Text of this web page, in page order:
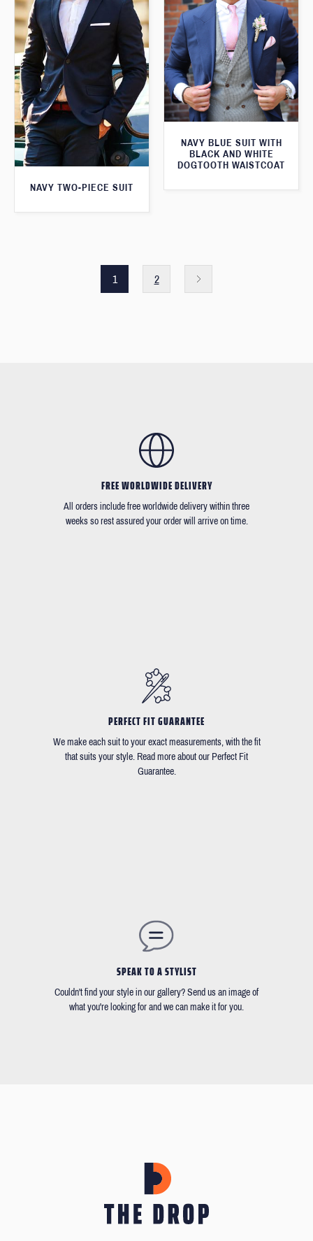
NAVY TWO-PIECE SUIT
NAVY BLUE SUIT WITH
BLACK AND WHITE
DOGTOOTH WAISTCOAT
1 2
FREE WORLDWIDE DELIVERY
All orders include free worldwide delivery within three
weeks so rest assured your order will arrive on time.
PERFECT FIT GUARANTEE
We make each suit to your exact measurements, with the fit
that suits your style. Read more about our Perfect Fit
Guarantee.
SPEAK TO A STYLIST
Couldn't find your style in our gallery? Send us an image of
what you're looking for and we can make it for you.